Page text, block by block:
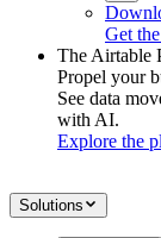
Get
The Airtable
Propel your
See data
with AI.
Explore the
Solutions